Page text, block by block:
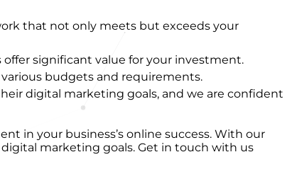
that not only meets but exceeds your
significant value for your investment.
budgets and requirements.
digital marketing goals, and we are confident
in your business’s online success. With our
marketing goals. Get in touch with us